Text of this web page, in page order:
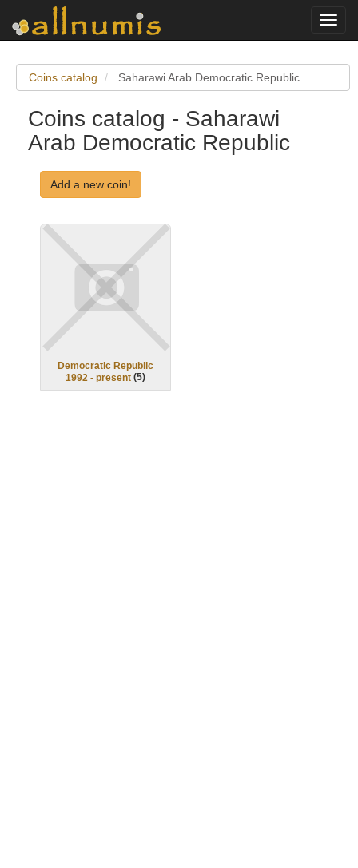
Coins catalog Saharawi Arab Democratic Republic
Coins catalog - Saharawi
Arab Democratic Republic
Add a new coin!
Democratic Republic
1992 - present (5)